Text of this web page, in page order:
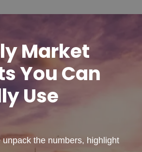
Market
You Can
Use
unpack the numbers, highlight